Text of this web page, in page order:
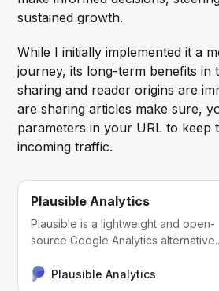
sustained growth.
While I initially implemented it a
journey, its long-term benefits in
sharing and reader origins are
are sharing articles make sure,
parameters in your URL to keep
incoming traffic.
Plausible Analytics
Plausible is a lightweight and open-
source Google Analytics alternative.
the privacy of your visitors is
Plausible Analytics